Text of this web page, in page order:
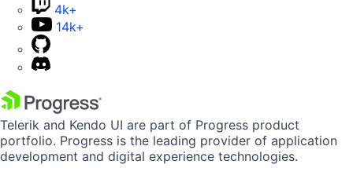
4k+
14k+
Telerik and Kendo UI are part of Progress product
portfolio. Progress is the leading provider of application
development and digital experience technologies.